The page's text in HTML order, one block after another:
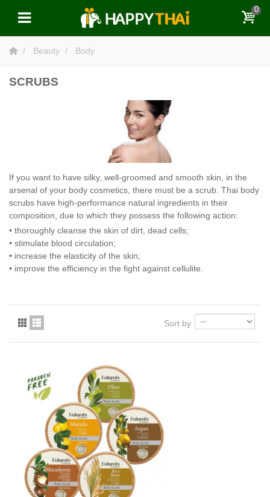
0
Beauty Body
SCRUBS
If you want to have silky, well-groomed and smooth skin, in the
arsenal of your body cosmetics, there must be a scrub. Thai body
scrubs have high-performance natural ingredients in their
composition, due to which they possess the following action:
• thoroughly cleanse the skin of dirt, dead cells;
• stimulate blood circulation;
• increase the elasticity of the skin;
• improve the efficiency in the fight against cellulite.
Sort by